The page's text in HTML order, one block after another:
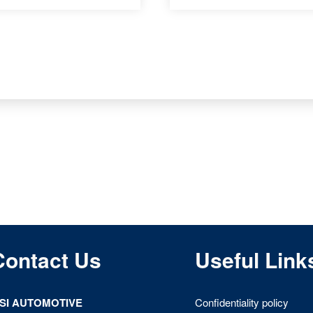
Us
AUTOMOTIVE
Useful
Confidentiality policy